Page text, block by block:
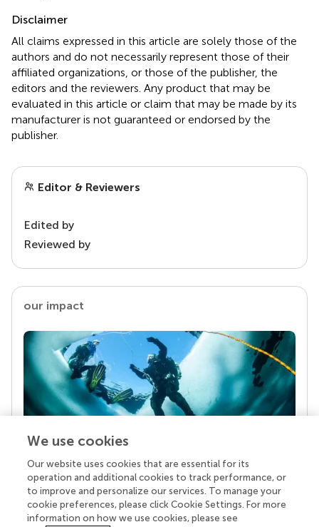
Disclaimer
All claims expressed in this article are solely those of the
authors and do not necessarily represent those of their
affiliated organizations, or those of the publisher, the
editors and the reviewers. Any product that may be
evaluated in this article or claim that may be made by its
manufacturer is not guaranteed or endorsed by the
publisher.
Editor & Reviewers
Edited by
Reviewed by
our impact
Your research is the real superpower
Behind each article we publish stands a team of
superheroes: authors, editors, and reviewers who
chose to uphold quality standards and share
We use cookies
Our website uses cookies that are essential for its
operation and additional cookies to track performance, or
to improve and personalize our services. To manage your
cookie preferences, please click Cookie Settings. For more
information on how we use cookies, please see